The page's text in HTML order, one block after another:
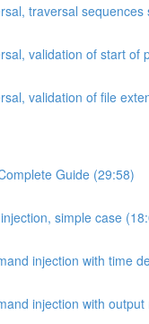
traversal
validation of start of
validation of file
Guide (29:58)
simple case
injection with time
injection with